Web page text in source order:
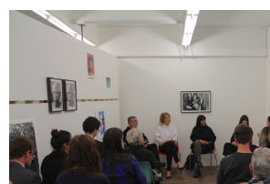
Linda van
(View exhibition ...)